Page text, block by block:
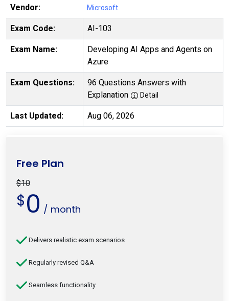
Vendor: Microsoft
Exam Code: AI-103
Exam Name:
Developing AI Apps and Agents on
Azure
Exam Questions:
96 Questions Answers with
Explanation
Detail
Last Updated: Aug 06, 2026
Free Plan
$10
$0 / month
Delivers realistic exam scenarios
Regularly revised Q&A
Seamless functionality